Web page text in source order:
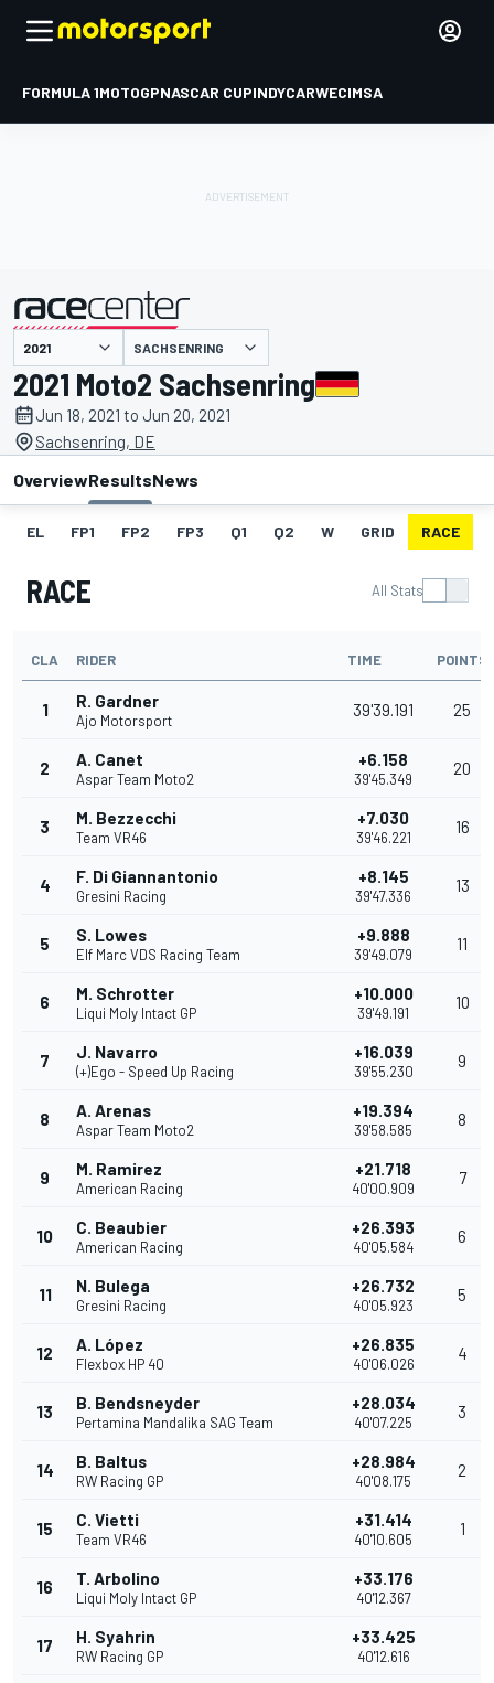
FORMULA 1MOTOGPNASCAR CUPINDYCARWECIMSA
presented by SACHSENRING
2021 Moto2 Sachsenring
Jun 18, 2021 to Jun 20, 2021
Sachsenring, DE
OverviewResultsNews
EL FP1 FP2 FP3 Q1 Q2 W GRID RACE
RACE All Stats
CLA RIDER TIME POINTS
1 R. Gardner
Ajo Motorsport
39'39.191 25
2 A. Canet
Aspar Team Moto2
+6.158
39'45.349
20
3 M. Bezzecchi
Team VR46
+7.030
39'46.221
16
4 F. Di Giannantonio
Gresini Racing
+8.145
39'47.336
13
5 S. Lowes
Elf Marc VDS Racing Team
+9.888
39'49.079
11
6 M. Schrotter
Liqui Moly Intact GP
+10.000
39'49.191
10
7 J. Navarro
(+)Ego - Speed Up Racing
+16.039
39'55.230
9
8 A. Arenas
Aspar Team Moto2
+19.394
39'58.585
8
9 M. Ramirez
American Racing
+21.718
40'00.909
7
10 C. Beaubier
American Racing
+26.393
40'05.584
6
11 N. Bulega
Gresini Racing
+26.732
40'05.923
5
12 A. López
Flexbox HP 40
+26.835
40'06.026
4
13 B. Bendsneyder
Pertamina Mandalika SAG Team
+28.034
40'07.225
3
14 B. Baltus
RW Racing GP
+28.984
40'08.175
2
15 C. Vietti
Team VR46
+31.414
40'10.605
1
16 T. Arbolino
Liqui Moly Intact GP
+33.176
40'12.367
17 H. Syahrin
RW Racing GP
+33.425
40'12.616